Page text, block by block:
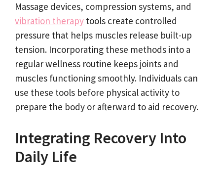
Massage devices, compression systems, and
vibration therapy tools create controlled
pressure that helps muscles release built-up
tension. Incorporating these methods into a
regular wellness routine keeps joints and
muscles functioning smoothly. Individuals can
use these tools before physical activity to
prepare the body or afterward to aid recovery.
Integrating Recovery Into
Daily Life